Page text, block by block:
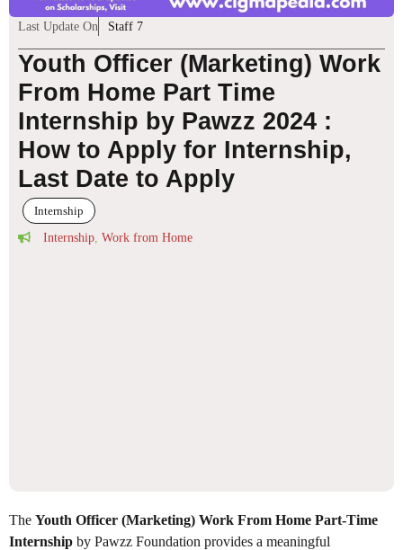
Last Update On Staff 7
Youth Officer (Marketing) Work
From Home Part Time
Internship by Pawzz 2024 :
How to Apply for Internship,
Last Date to Apply
Internship
Internship Work from Home
The Youth Officer (Marketing) Work From Home Part-Time
Internship by Pawzz Foundation provides a meaningful